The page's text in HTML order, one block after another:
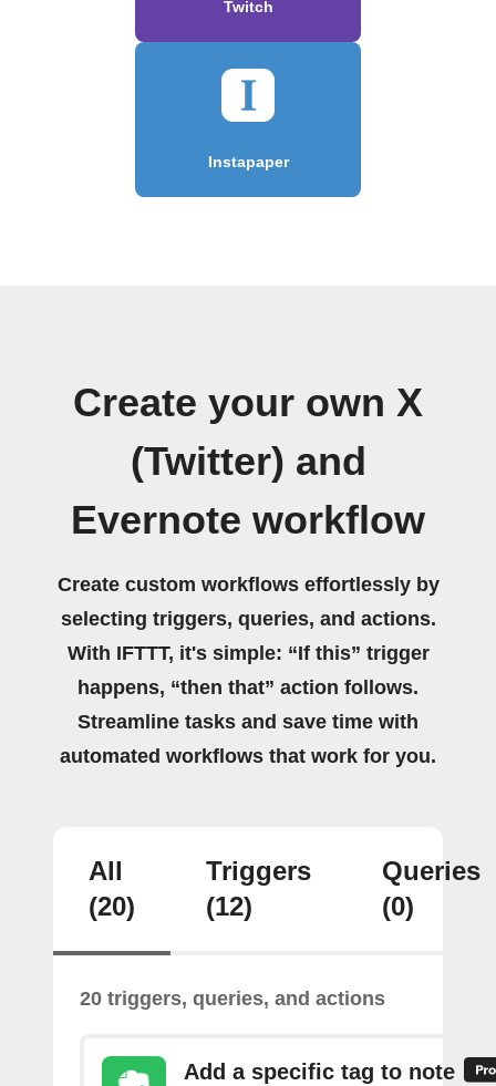
Twitch
Instapaper
Create your own X
(Twitter) and
Evernote workflow
Create custom workflows effortlessly by
selecting triggers, queries, and actions.
With IFTTT, it's simple: “If this” trigger
happens, “then that” action follows.
Streamline tasks and save time with
automated workflows that work for you.
All
(20)
Triggers
(12)
Queries
(0)
20 triggers, queries, and actions
Add a specific tag to note